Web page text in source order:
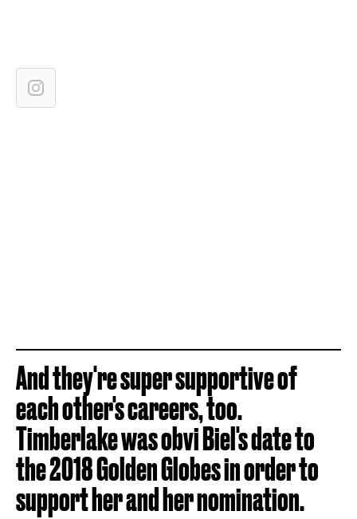
And they're super supportive of
each other's careers, too.
Timberlake was obvi Biel's date to
the 2018 Golden Globes in order to
support her and her nomination.